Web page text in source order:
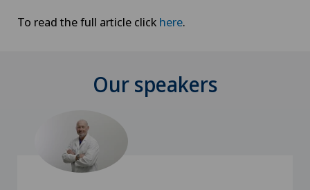
To read the full article click here.
Our speakers